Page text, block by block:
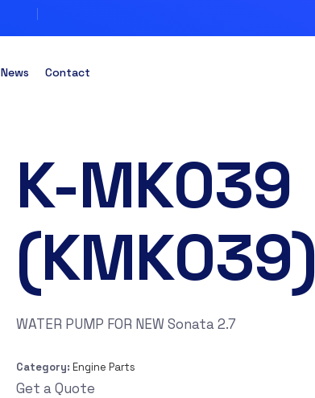
News Contact
K-MK039
(KMK039)
WATER PUMP FOR NEW Sonata 2.7
Category: Engine Parts
Get a Quote